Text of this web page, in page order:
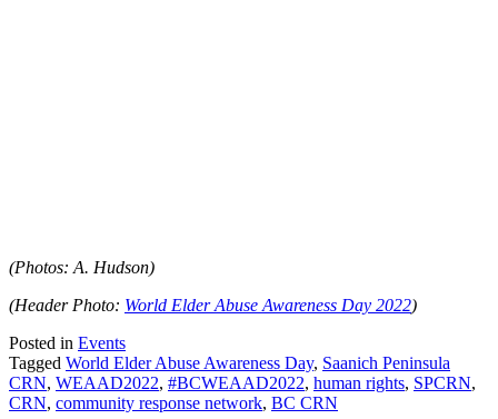
(Photos: A. Hudson)
(Header Photo: World Elder Abuse Awareness Day 2022)
Posted in Events
Tagged World Elder Abuse Awareness Day, Saanich Peninsula
CRN, WEAAD2022, #BCWEAAD2022, human rights, SPCRN,
CRN, community response network, BC CRN